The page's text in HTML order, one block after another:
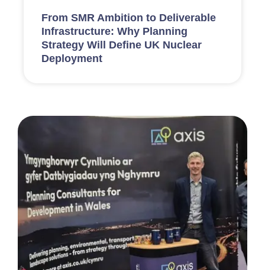
From SMR Ambition to Deliverable
Infrastructure: Why Planning
Strategy Will Define UK Nuclear
Deployment